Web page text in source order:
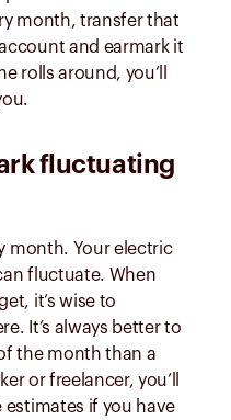
month, transfer that
and earmark it
rolls around, you’ll
fluctuating
month. Your electric
fluctuate. When
it’s wise to
It’s always better to
the month than a
or freelancer, you’ll
if you have